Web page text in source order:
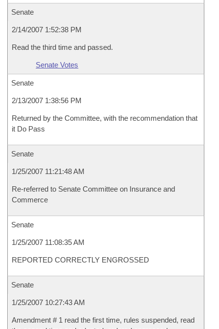
Senate
2/14/2007 1:52:38 PM
Read the third time and passed.
Senate Votes
Senate
2/13/2007 1:38:56 PM
Returned by the Committee, with the recommendation that
it Do Pass
Senate
1/25/2007 11:21:48 AM
Re-referred to Senate Committee on Insurance and
Commerce
Senate
1/25/2007 11:08:35 AM
REPORTED CORRECTLY ENGROSSED
Senate
1/25/2007 10:27:43 AM
Amendment # 1 read the first time, rules suspended, read